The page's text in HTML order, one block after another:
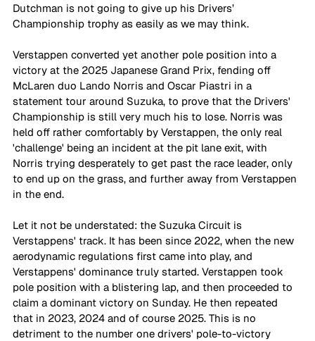
Dutchman is not going to give up his Drivers’
Championship trophy as easily as we may think.
Verstappen converted yet another pole position into a
victory at the 2025 Japanese Grand Prix, fending off
McLaren duo Lando Norris and Oscar Piastri in a
statement tour around Suzuka, to prove that the Drivers'
Championship is still very much his to lose. Norris was
held off rather comfortably by Verstappen, the only real
'challenge' being an incident at the pit lane exit, with
Norris trying desperately to get past the race leader, only
to end up on the grass, and further away from Verstappen
in the end.
Let it not be understated: the Suzuka Circuit is
Verstappens' track. It has been since 2022, when the new
aerodynamic regulations first came into play, and
Verstappens' dominance truly started. Verstappen took
pole position with a blistering lap, and then proceeded to
claim a dominant victory on Sunday. He then repeated
that in 2023, 2024 and of course 2025. This is no
detriment to the number one drivers' pole-to-victory